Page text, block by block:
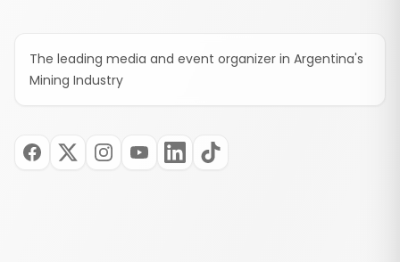
The leading media and event organizer in Argentina's
Mining Industry